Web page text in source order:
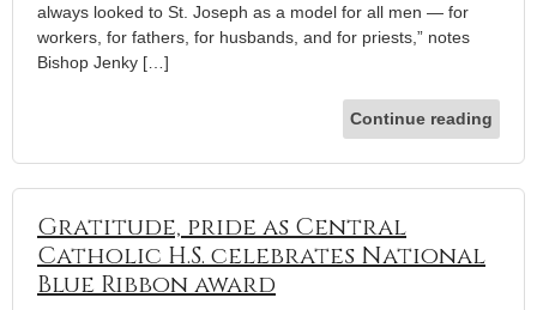
always looked to St. Joseph as a model for all men — for
workers, for fathers, for husbands, and for priests,” notes
Bishop Jenky […]
Continue reading
Gratitude, pride as Central
Catholic H.S. celebrates National
Blue Ribbon award